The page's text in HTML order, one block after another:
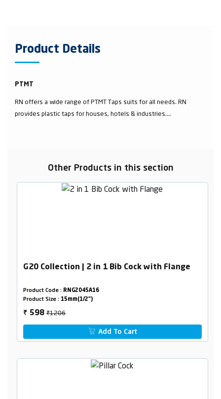
Product Details
PTMT
RN offers a wide range of PTMT Taps suits for all needs. RN
provides plastic taps for houses, hotels & industries....
Other Products in this section
G20 Collection | 2 in 1 Bib Cock with Flange
Product Code : RNG2045A16
Product Size : 15mm(1/2")
₹ 598₹1206
Add To Cart